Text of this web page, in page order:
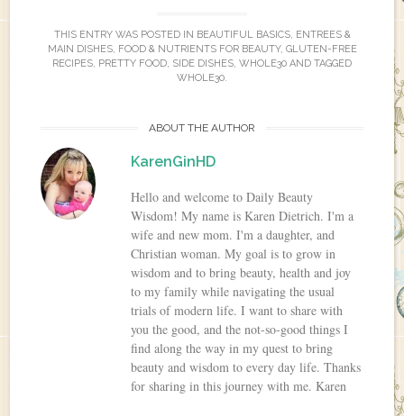
THIS ENTRY WAS POSTED IN BEAUTIFUL BASICS, ENTREES &
MAIN DISHES, FOOD & NUTRIENTS FOR BEAUTY, GLUTEN-FREE
RECIPES, PRETTY FOOD, SIDE DISHES, WHOLE30 AND TAGGED
WHOLE30.
ABOUT THE AUTHOR
KarenGinHD
Hello and welcome to Daily Beauty
Wisdom! My name is Karen Dietrich. I'm a
wife and new mom. I'm a daughter, and
Christian woman. My goal is to grow in
wisdom and to bring beauty, health and joy
to my family while navigating the usual
trials of modern life. I want to share with
you the good, and the not-so-good things I
find along the way in my quest to bring
beauty and wisdom to every day life. Thanks
for sharing in this journey with me. Karen